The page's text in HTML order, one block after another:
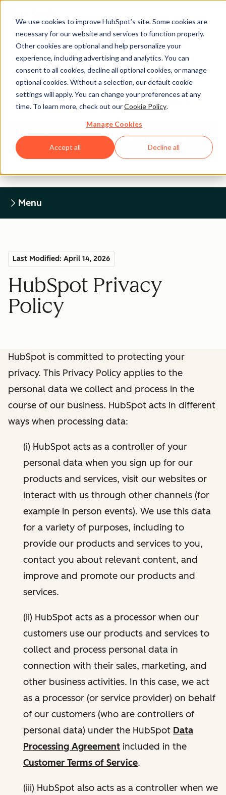
We use cookies to improve HubSpot’s site. Some cookies are
necessary for our website and services to function properly.
Other cookies are optional and help personalize your
experience, including advertising and analytics. You can
consent to all cookies, decline all optional cookies, or manage
optional cookies. Without a selection, our default cookie
settings will apply. You can change your preferences at any
time. To learn more, check out ourCookie Policy.
Manage Cookies
Accept all Decline all
Legal Center
HUBSPOT PRIVACY POLICY
Return to Legal Center Homepage
Menu
Last Modified: April 14, 2026
HubSpot Privacy
Policy
HubSpot is committed to protecting your
privacy. This Privacy Policy applies to the
personal data we collect and process in the
course of our business. HubSpot acts in different
ways when processing data:
(i) HubSpot acts as a controller of your
personal data when you sign up for our
products and services, visit our websites or
interact with us through other channels (for
example in person events). We use this data
for a variety of purposes, including to
provide our products and services to you,
contact you about relevant content, and
improve and promote our products and
services.
(ii) HubSpot acts as a processor when our
customers use our products and services to
collect and process personal data in
connection with their sales, marketing, and
other business activities. In this case, we act
as a processor (or service provider) on behalf
of our customers (who are controllers of
personal data) under the HubSpot Data
Processing Agreement included in the
Customer Terms of Service.
(iii) HubSpot also acts as a controller when we